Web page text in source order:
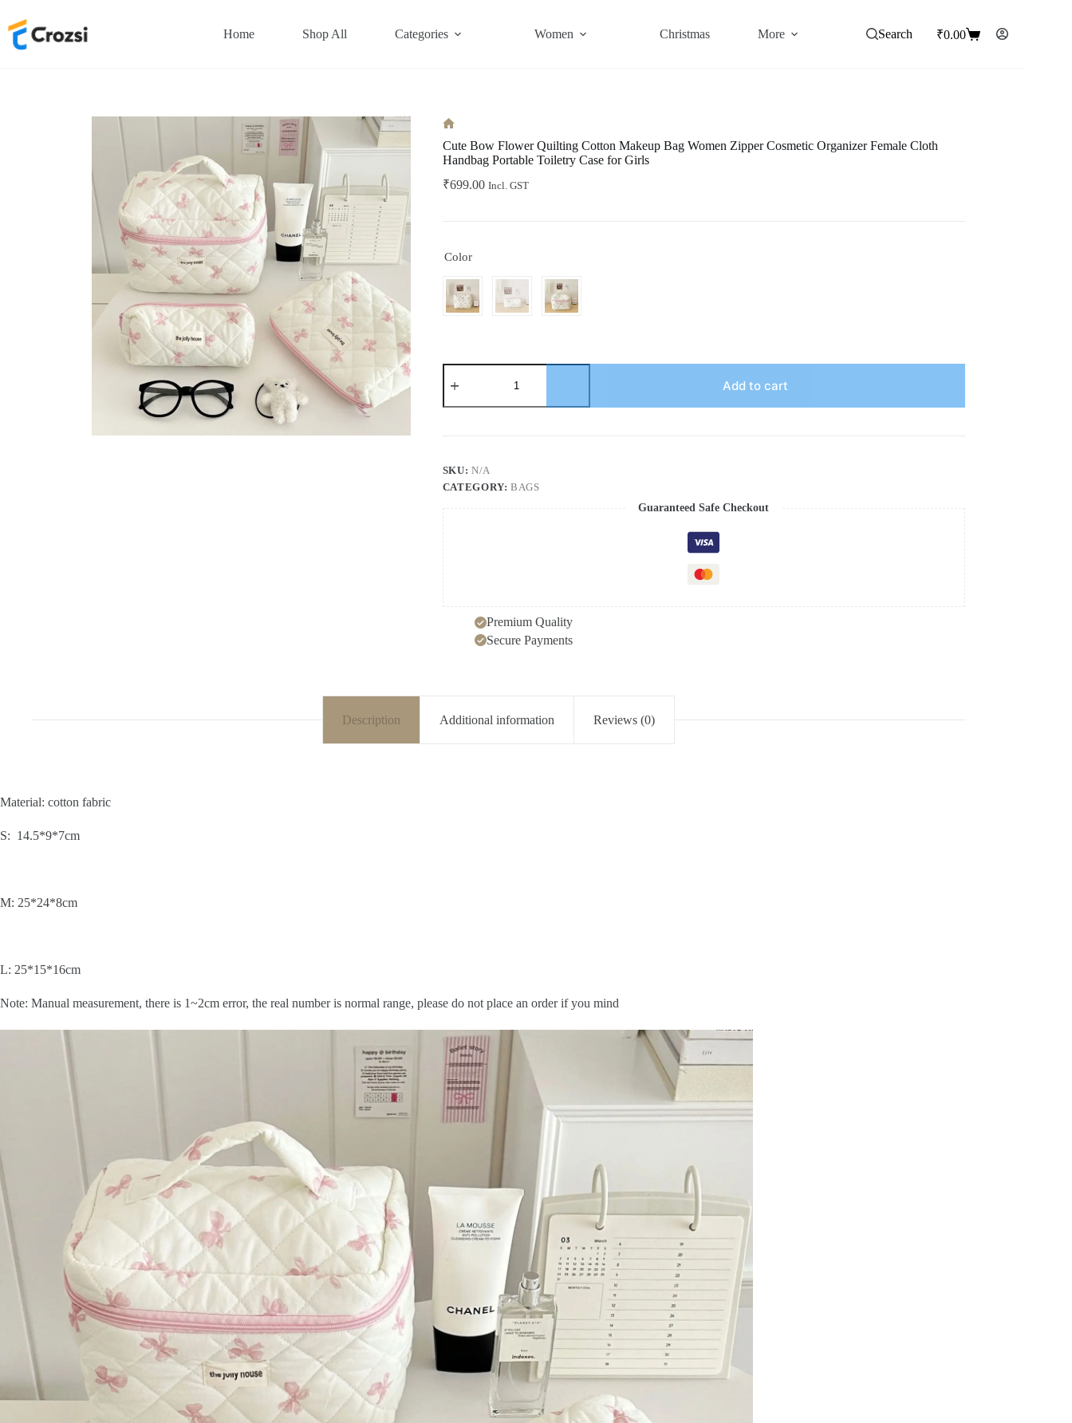
content
Home Shop All Categories Women Christmas More Search
Shopping
₹0.00
Cute Bow Flower Quilting Cotton Makeup Bag Women Zipper Cosmetic Organizer Female Cloth
Handbag Portable Toiletry Case for Girls
₹699.00 Incl. GST
Color
Cute
Bow
Quilting
Women
Zipper
Cosmetic
quantity
Add to cart
SKU: N/A
CATEGORY:BAGS
Guaranteed Safe Checkout
Premium Quality
Secure Payments
Description Additional information Reviews (0)
Material: cotton fabric
S: 14.5*9*7cm
M: 25*24*8cm
L: 25*15*16cm
Note: Manual measurement, there is 1~2cm error, the real number is normal range, please do not place an order if you mind